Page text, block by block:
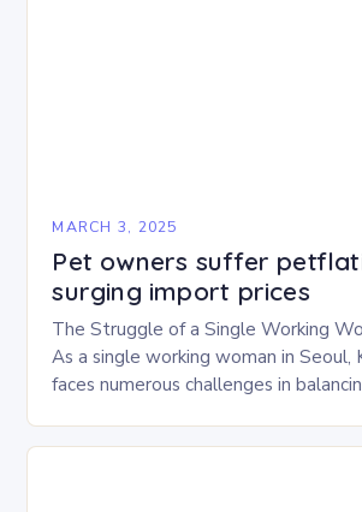
MARCH 3, 2025
Pet owners suffer
surging import prices
The Struggle of a Single Working
As a single working woman in Seoul,
faces numerous challenges in